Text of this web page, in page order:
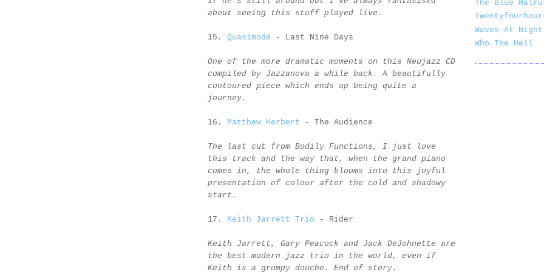
about seeing this stuff played live.
15. Quasimode - Last Nine Days
One of the more dramatic moments on this Neujazz CD
compiled by Jazzanova a while back. A beautifully
contoured piece which ends up being quite a
journey.
16. Matthew Herbert - The Audience
The last cut from Bodily Functions, I just love
this track and the way that, when the grand piano
comes in, the whole thing blooms into this joyful
presentation of colour after the cold and shadowy
start.
17. Keith Jarrett Trio - Rider
Keith Jarrett, Gary Peacock and Jack DeJohnette are
the best modern jazz trio in the world, even if
Keith is a grumpy douche. End of story.
The Blue
Waves At Night
Who The Hell